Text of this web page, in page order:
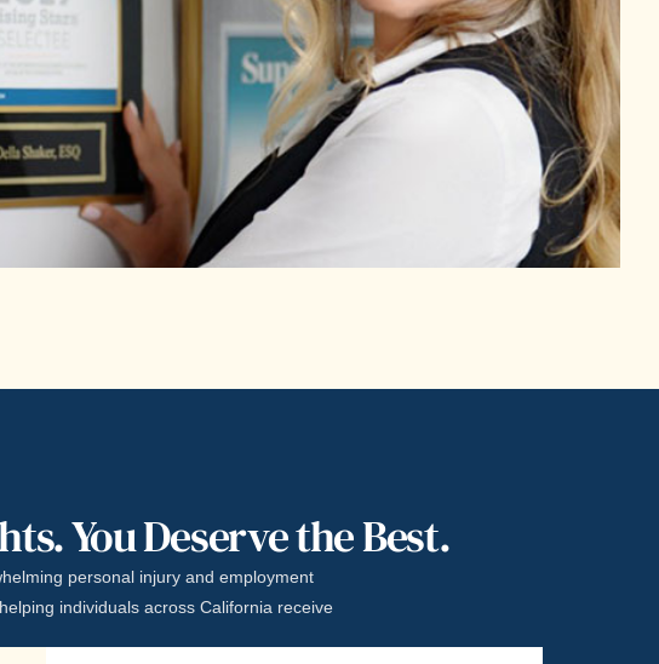
You Deserve the Best.
personal injury and employment
individuals across California receive